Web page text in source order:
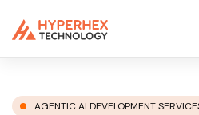
AGENTIC AI DEVELOPMENT